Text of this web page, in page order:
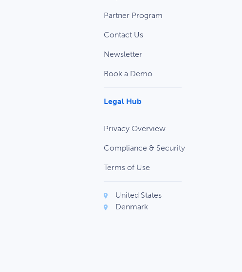
Partner Program
Contact Us
Newsletter
Book a Demo
Legal Hub
Privacy Overview
Compliance & Security
Terms of Use
United States
Denmark